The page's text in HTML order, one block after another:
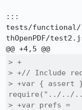
:::
tests/functional/
thOpenPDF/
> +
> +// Include
> +var { assert
require("../../
> +var prefs =